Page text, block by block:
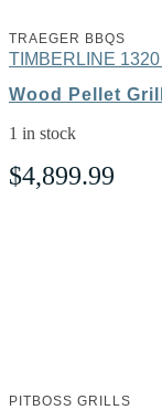
TRAEGER BBQS
TIMBERLINE 1320
Wood Pellet
1 in stock
$4,899.99
PITBOSS GRILLS